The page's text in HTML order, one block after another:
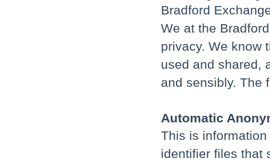
Bradford
We at the
privacy. We know
used and shared,
and sensibly. The
Automatic
This is
identifier files that